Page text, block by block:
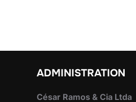
ADMINISTRATION
César Ramos & Cia Ltda